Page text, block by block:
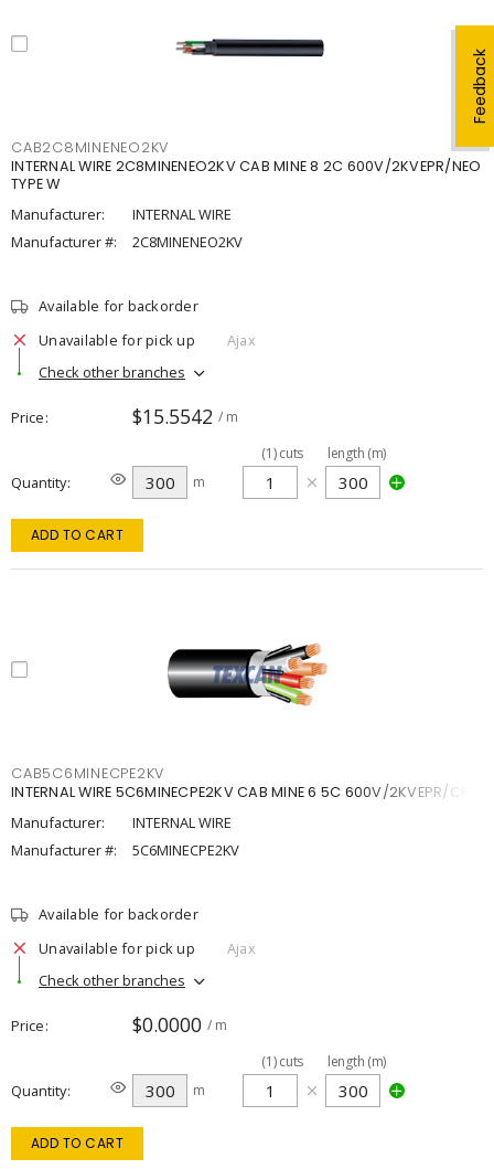
Feedback
CAB2C8MINENEO2KV
INTERNAL WIRE 2C8MINENEO2KV CAB MINE 8 2C 600V/2KVEPR/NEO
TYPE W
Manufacturer:
INTERNAL WIRE
Manufacturer #:
2C8MINENEO2KV
Available for backorder
Unavailable for pick up
Ajax
Check other branches
Price $15.5542 / m
Quantity m
(1)cuts length (m)
ADD TO CART
CAB5C6MINECPE2KV
INTERNAL WIRE 5C6MINECPE2KV CAB MINE 6 5C 600V/2KVEPR/CPE
Manufacturer:
INTERNAL WIRE
Manufacturer #:
5C6MINECPE2KV
Available for backorder
Unavailable for pick up
Ajax
Check other branches
Price $0.0000 / m
Quantity m
(1)cuts length (m)
ADD TO CART